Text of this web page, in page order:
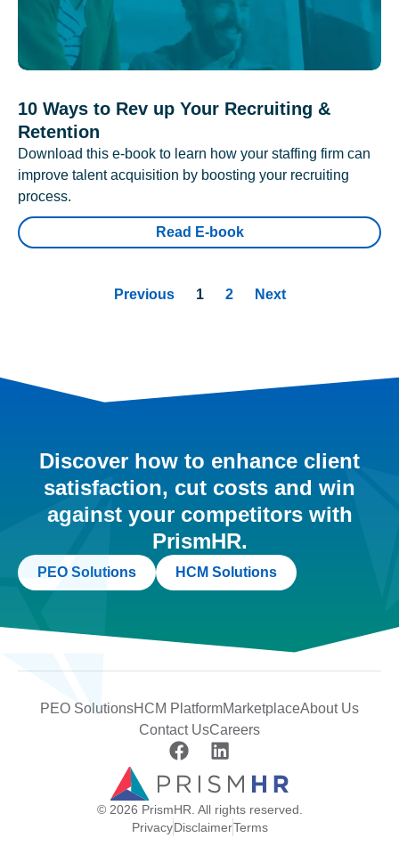
10 Ways to Rev up Your Recruiting &
Retention
Download this e-book to learn how your staffing firm can
improve talent acquisition by boosting your recruiting
process.
Read E-book
Previous 1 2 Next
Discover how to enhance client
satisfaction, cut costs and win
against your competitors with
PrismHR.
PEO Solutions HCM Solutions
PEO SolutionsHCM PlatformMarketplaceAbout Us
Contact UsCareers
© 2026 PrismHR. All rights reserved.
PrivacyDisclaimerTerms